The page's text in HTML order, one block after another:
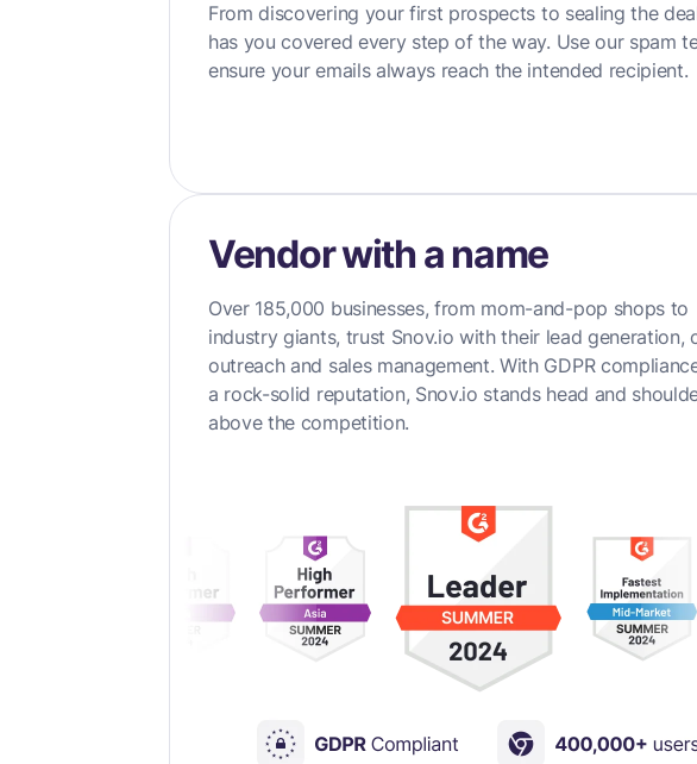
From discovering your first prospects to sealing the
has you covered every step of the way. Use our spam
ensure your emails always reach the intended recipient.
Vendor with a name
Over 185,000 businesses, from mom-and-pop shops to
industry giants, trust Snov.io with their lead generation,
outreach and sales management. With GDPR
a rock-solid reputation, Snov.io stands head and
above the competition.